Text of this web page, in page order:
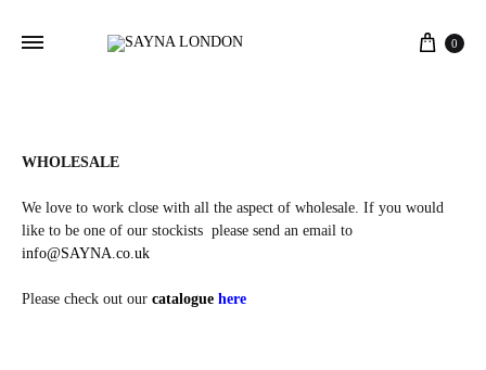
Cart
0
WHOLESALE
We love to work close with all the aspect of wholesale. If you would
like to be one of our stockists please send an email to
info@SAYNA.co.uk
Please check out our catalogue here